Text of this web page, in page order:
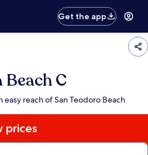
Get the app
C
reach of San Teodoro Beach
prices